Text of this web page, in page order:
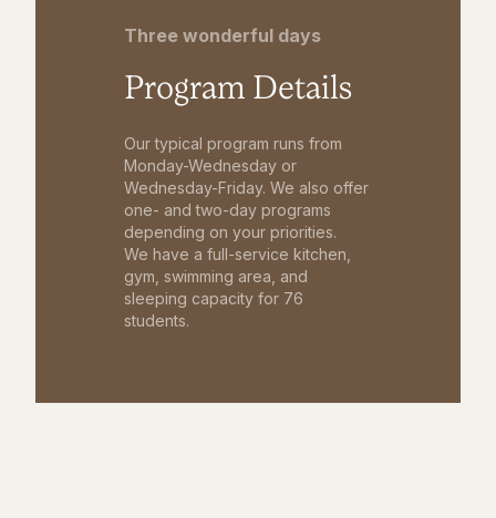
Three wonderful days
Program Details
Our typical program runs from
Monday-Wednesday or
Wednesday-Friday. We also offer
one- and two-day programs
depending on your priorities.
We have a full-service kitchen,
gym, swimming area, and
sleeping capacity for 76
students.